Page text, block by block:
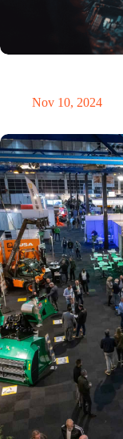
Nov 10, 2024